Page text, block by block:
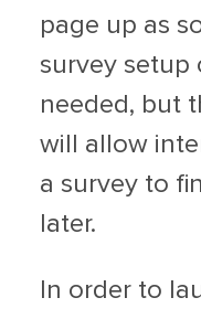
page up as
survey setup
needed, but
will allow
a survey to
later.
In order to